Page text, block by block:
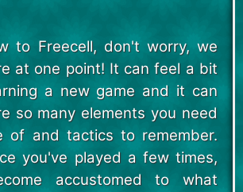
to Freecell, don't worry, we
at one point! It can feel a bit
a new game and it can
so many elements you need
of and tactics to remember.
you've played a few times,
accustomed to what